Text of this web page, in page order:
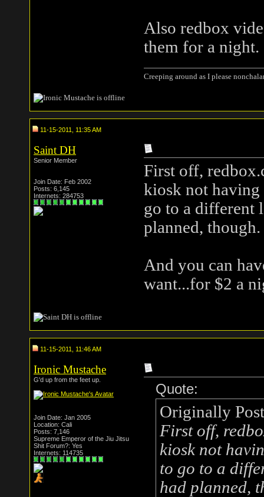
Also redbox
them for a night.
Creeping around as I please
11-15-2011, 11:35 AM
Saint DH
Senior Member
Join Date: Feb 2002
Posts: 6,145
Internets: 284753
First off,
kiosk not having
go to a different
planned, though.
And you can
want...for $2 a
11-15-2011, 11:46 AM
Ironic Mustache
G'd up from the feet up.
Join Date: Jan 2005
Location: Cali
Posts: 7,146
Supreme Emperor of the Jiu Jitsu
Shit Forum?: Yes
Internets: 114735
Quote:
Originally
First off,
kiosk not
to go to a
had planned,